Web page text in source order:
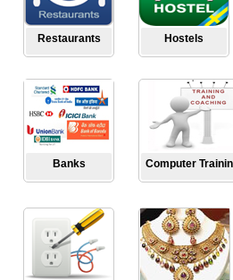
Restaurants Hostels
Banks Computer